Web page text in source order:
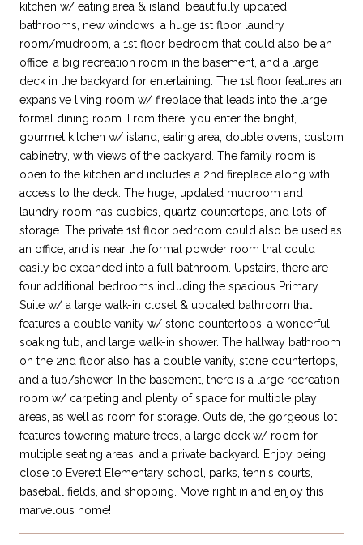
kitchen w/ eating area & island, beautifully updated
bathrooms, new windows, a huge 1st floor laundry
room/mudroom, a 1st floor bedroom that could also be an
office, a big recreation room in the basement, and a large
deck in the backyard for entertaining. The 1st floor features an
expansive living room w/ fireplace that leads into the large
formal dining room. From there, you enter the bright,
gourmet kitchen w/ island, eating area, double ovens, custom
cabinetry, with views of the backyard. The family room is
open to the kitchen and includes a 2nd fireplace along with
access to the deck. The huge, updated mudroom and
laundry room has cubbies, quartz countertops, and lots of
storage. The private 1st floor bedroom could also be used as
an office, and is near the formal powder room that could
easily be expanded into a full bathroom. Upstairs, there are
four additional bedrooms including the spacious Primary
Suite w/ a large walk-in closet & updated bathroom that
features a double vanity w/ stone countertops, a wonderful
soaking tub, and large walk-in shower. The hallway bathroom
on the 2nd floor also has a double vanity, stone countertops,
and a tub/shower. In the basement, there is a large recreation
room w/ carpeting and plenty of space for multiple play
areas, as well as room for storage. Outside, the gorgeous lot
features towering mature trees, a large deck w/ room for
multiple seating areas, and a private backyard. Enjoy being
close to Everett Elementary school, parks, tennis courts,
baseball fields, and shopping. Move right in and enjoy this
marvelous home!